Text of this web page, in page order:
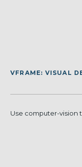
VFRAME: VISUAL
Use computer-vision